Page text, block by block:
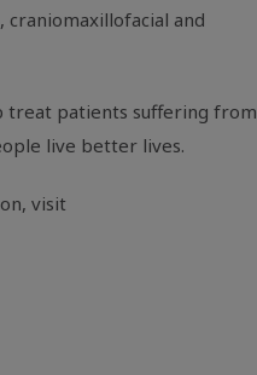
and
treat patients suffering from
live better lives.
visit